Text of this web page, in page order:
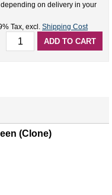
on delivery in your
Tax, excl. Shipping Cost
ADD TO CART
(Clone)